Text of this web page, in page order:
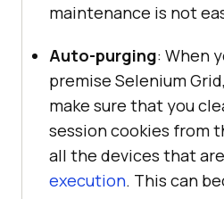
maintenance is not
Auto-purging: When
premise Selenium
make sure that you
session cookies from
all the devices that
execution. This can